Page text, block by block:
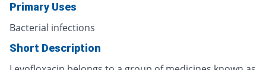
Primary Uses
Bacterial infections
Short Description